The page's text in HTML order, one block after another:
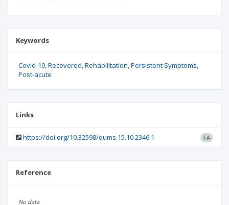
Keywords
Covid-19 Recovered Rehabilitation Persistent Symptoms
Post-acute
Links
https://doi.org/10.32598/qums.15.10.2346.1 FA
Reference
No data